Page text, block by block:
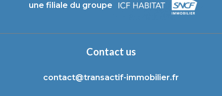
une filiale du groupe
Contact us
contact@transactif-immobilier.fr